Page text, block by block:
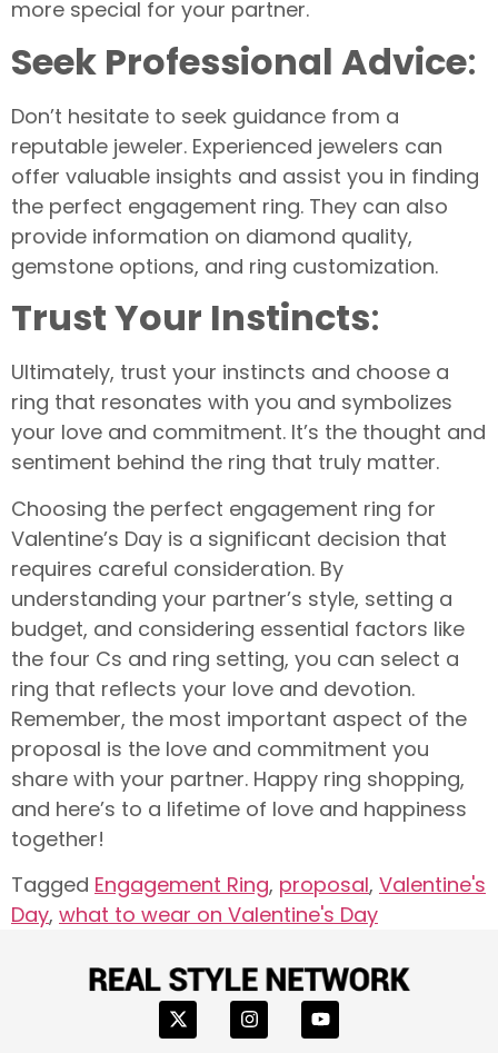
more special for your partner.
Seek Professional Advice:
Don’t hesitate to seek guidance from a
reputable jeweler. Experienced jewelers can
offer valuable insights and assist you in finding
the perfect engagement ring. They can also
provide information on diamond quality,
gemstone options, and ring customization.
Trust Your Instincts:
Ultimately, trust your instincts and choose a
ring that resonates with you and symbolizes
your love and commitment. It’s the thought and
sentiment behind the ring that truly matter.
Choosing the perfect engagement ring for
Valentine’s Day is a significant decision that
requires careful consideration. By
understanding your partner’s style, setting a
budget, and considering essential factors like
the four Cs and ring setting, you can select a
ring that reflects your love and devotion.
Remember, the most important aspect of the
proposal is the love and commitment you
share with your partner. Happy ring shopping,
and here’s to a lifetime of love and happiness
together!
Tagged Engagement Ring, proposal, Valentine's
Day, what to wear on Valentine's Day